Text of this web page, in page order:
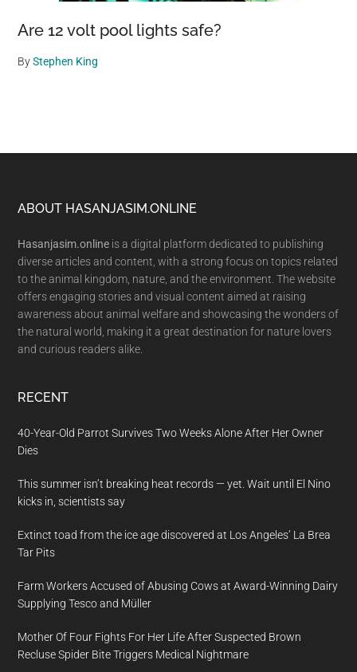
Are 12 volt pool lights safe?
ByStephen King
Footer
ABOUT HASANJASIM.ONLINE
Hasanjasim.online is a digital platform dedicated to publishing
diverse articles and content, with a strong focus on topics related
to the animal kingdom, nature, and the environment. The website
offers engaging stories and visual content aimed at raising
awareness about animal welfare and showcasing the wonders of
the natural world, making it a great destination for nature lovers
and curious readers alike.
RECENT
40-Year-Old Parrot Survives Two Weeks Alone After Her Owner
Dies
This summer isn’t breaking heat records — yet. Wait until El Nino
kicks in, scientists say
Extinct toad from the ice age discovered at Los Angeles’ La Brea
Tar Pits
Farm Workers Accused of Abusing Cows at Award-Winning Dairy
Supplying Tesco and Müller
Mother Of Four Fights For Her Life After Suspected Brown
Recluse Spider Bite Triggers Medical Nightmare